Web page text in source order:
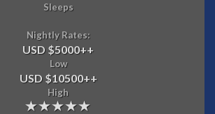
Sleeps
Nightly Rates:
USD $5000++
Low
USD $10500++
High